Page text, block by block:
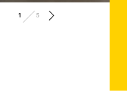
1 /5